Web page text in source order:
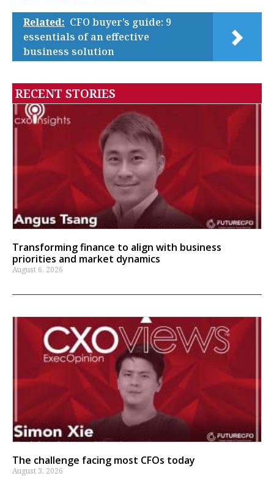
Related: CFO buyer’s guide: 9
essentials of an effective
business solution
RECENT STORIES
Transforming finance to align with business
priorities and market dynamics
August 6, 2026
The challenge facing most CFOs today
August 3, 2026